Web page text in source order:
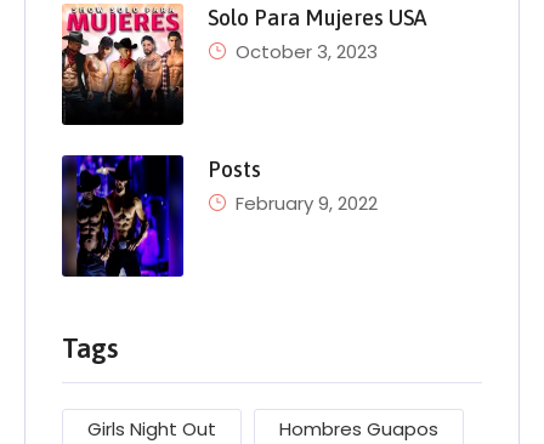
Solo Para Mujeres USA
October 3, 2023
Posts
February 9, 2022
Tags
Girls Night Out Hombres Guapos